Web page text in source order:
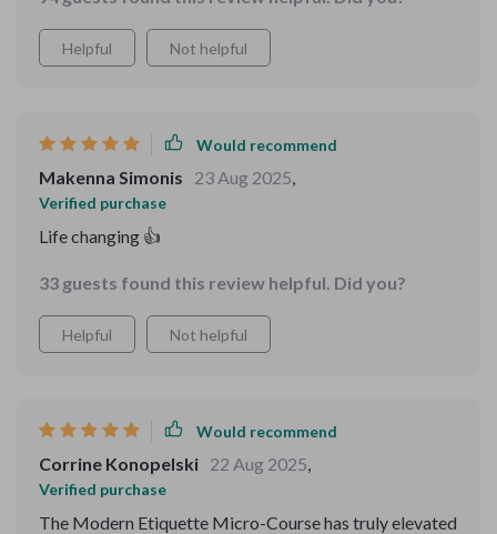
Helpful Not helpful
Would recommend
Makenna Simonis 23 Aug 2025,
Verified purchase
Life changing 👍
33 guests found this review helpful. Did you?
Helpful Not helpful
Would recommend
Corrine Konopelski 22 Aug 2025,
Verified purchase
The Modern Etiquette Micro-Course has truly elevated